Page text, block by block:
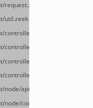
util.zeek
config.zeek
__load__.zeek
api.zeek
boot.zeek
api.zeek
config.zeek